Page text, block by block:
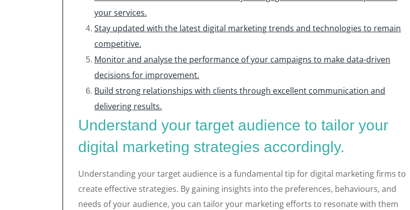
your services.
Stay updated with the latest digital marketing trends and technologies to remain
competitive.
Monitor and analyse the performance of your campaigns to make data-driven
decisions for improvement.
Build strong relationships with clients through excellent communication and
delivering results.
Understand your target audience to tailor your
digital marketing strategies accordingly.
Understanding your target audience is a fundamental tip for digital marketing firms to
create effective strategies. By gaining insights into the preferences, behaviours, and
needs of your audience, you can tailor your marketing efforts to resonate with them